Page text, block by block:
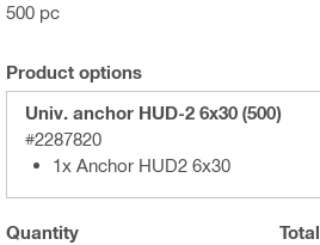
500 pc
Product options
Univ. anchor HUD-2 6x30 (500)
#2287820
1x Anchor HUD2 6x30
Quantity Total